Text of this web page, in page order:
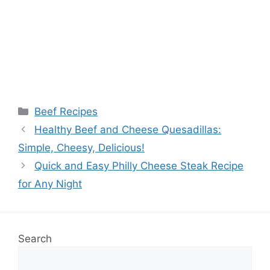
Categories
Beef Recipes
Healthy Beef and Cheese Quesadillas:
Simple, Cheesy, Delicious!
Quick and Easy Philly Cheese Steak Recipe
for Any Night
Search